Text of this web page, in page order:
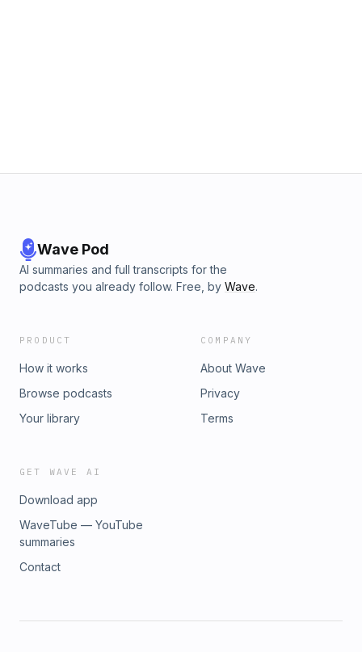
Wave Pod
AI summaries and full transcripts for the
podcasts you already follow. Free, by Wave.
PRODUCT
How it works
Browse podcasts
Your library
COMPANY
About Wave
Privacy
Terms
GET WAVE AI
Download app
WaveTube — YouTube
summaries
Contact